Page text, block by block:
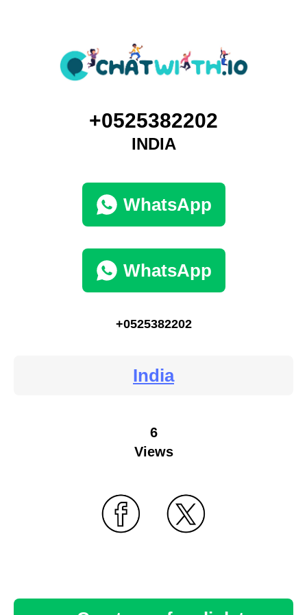
+0525382202
INDIA
WhatsApp
WhatsApp
+0525382202
India
6
Views